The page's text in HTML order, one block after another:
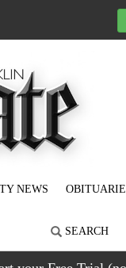
NEWS
SEARCH